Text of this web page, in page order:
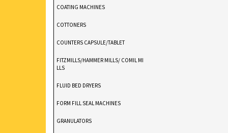
COATING MACHINES
COTTONERS
COUNTERS CAPSULE/TABLET
FITZMILLS/HAMMER MILLS/ COMIL MI
LLS
FLUID BED DRYERS
FORM FILL SEAL MACHINES
GRANULATORS